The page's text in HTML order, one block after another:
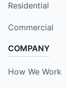
Residential
Commercial
COMPANY
How We Work